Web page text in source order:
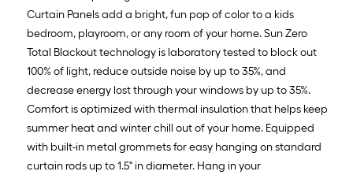
roll
=
1
ft.
x
10
ft.
=
10
Curtain Panels add a bright, fun pop of color to a kids
bedroom, playroom, or any room of your home. Sun Zero
Total Blackout technology is laboratory tested to block out
100% of light, reduce outside noise by up to 35%, and
decrease energy lost through your windows by up to 35%.
Comfort is optimized with thermal insulation that helps keep
summer heat and winter chill out of your home. Equipped
with built-in metal grommets for easy hanging on standard
curtain rods up to 1.5" in diameter. Hang in your